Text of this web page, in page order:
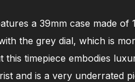
a 39mm case made of
the grey dial, which is
this timepiece embodies
and is a very underrated